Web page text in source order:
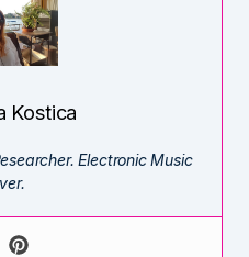
Kostica
Electronic Music